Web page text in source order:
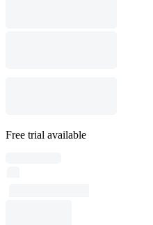
Free trial available